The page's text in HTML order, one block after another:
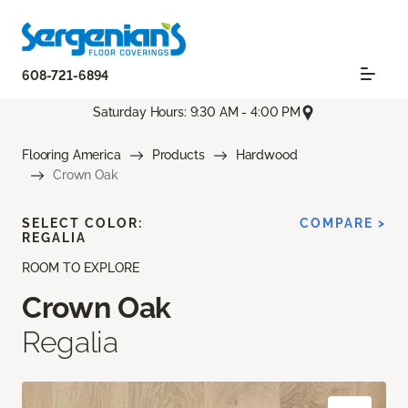
608-721-6894
Saturday Hours: 9:30 AM - 4:00 PM
Flooring America Products
Hardwood
Crown Oak
ROOM TO EXPLORE
Crown Oak
Regalia
SELECT COLOR:
REGALIA
COMPARE >